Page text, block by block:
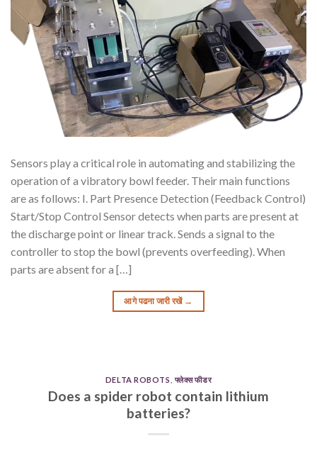
Sensors play a critical role in automating and stabilizing the
operation of a vibratory bowl feeder. Their main functions
are as follows: I. Part Presence Detection (Feedback Control)
Start/Stop Control Sensor detects when parts are present at
the discharge point or linear track. Sends a signal to the
controller to stop the bowl (prevents overfeeding). When
parts are absent for a […]
आगे पढना जारी रखें →
DELTA ROBOTS फ्लेक्स फीडर
Does a spider robot contain lithium
batteries?